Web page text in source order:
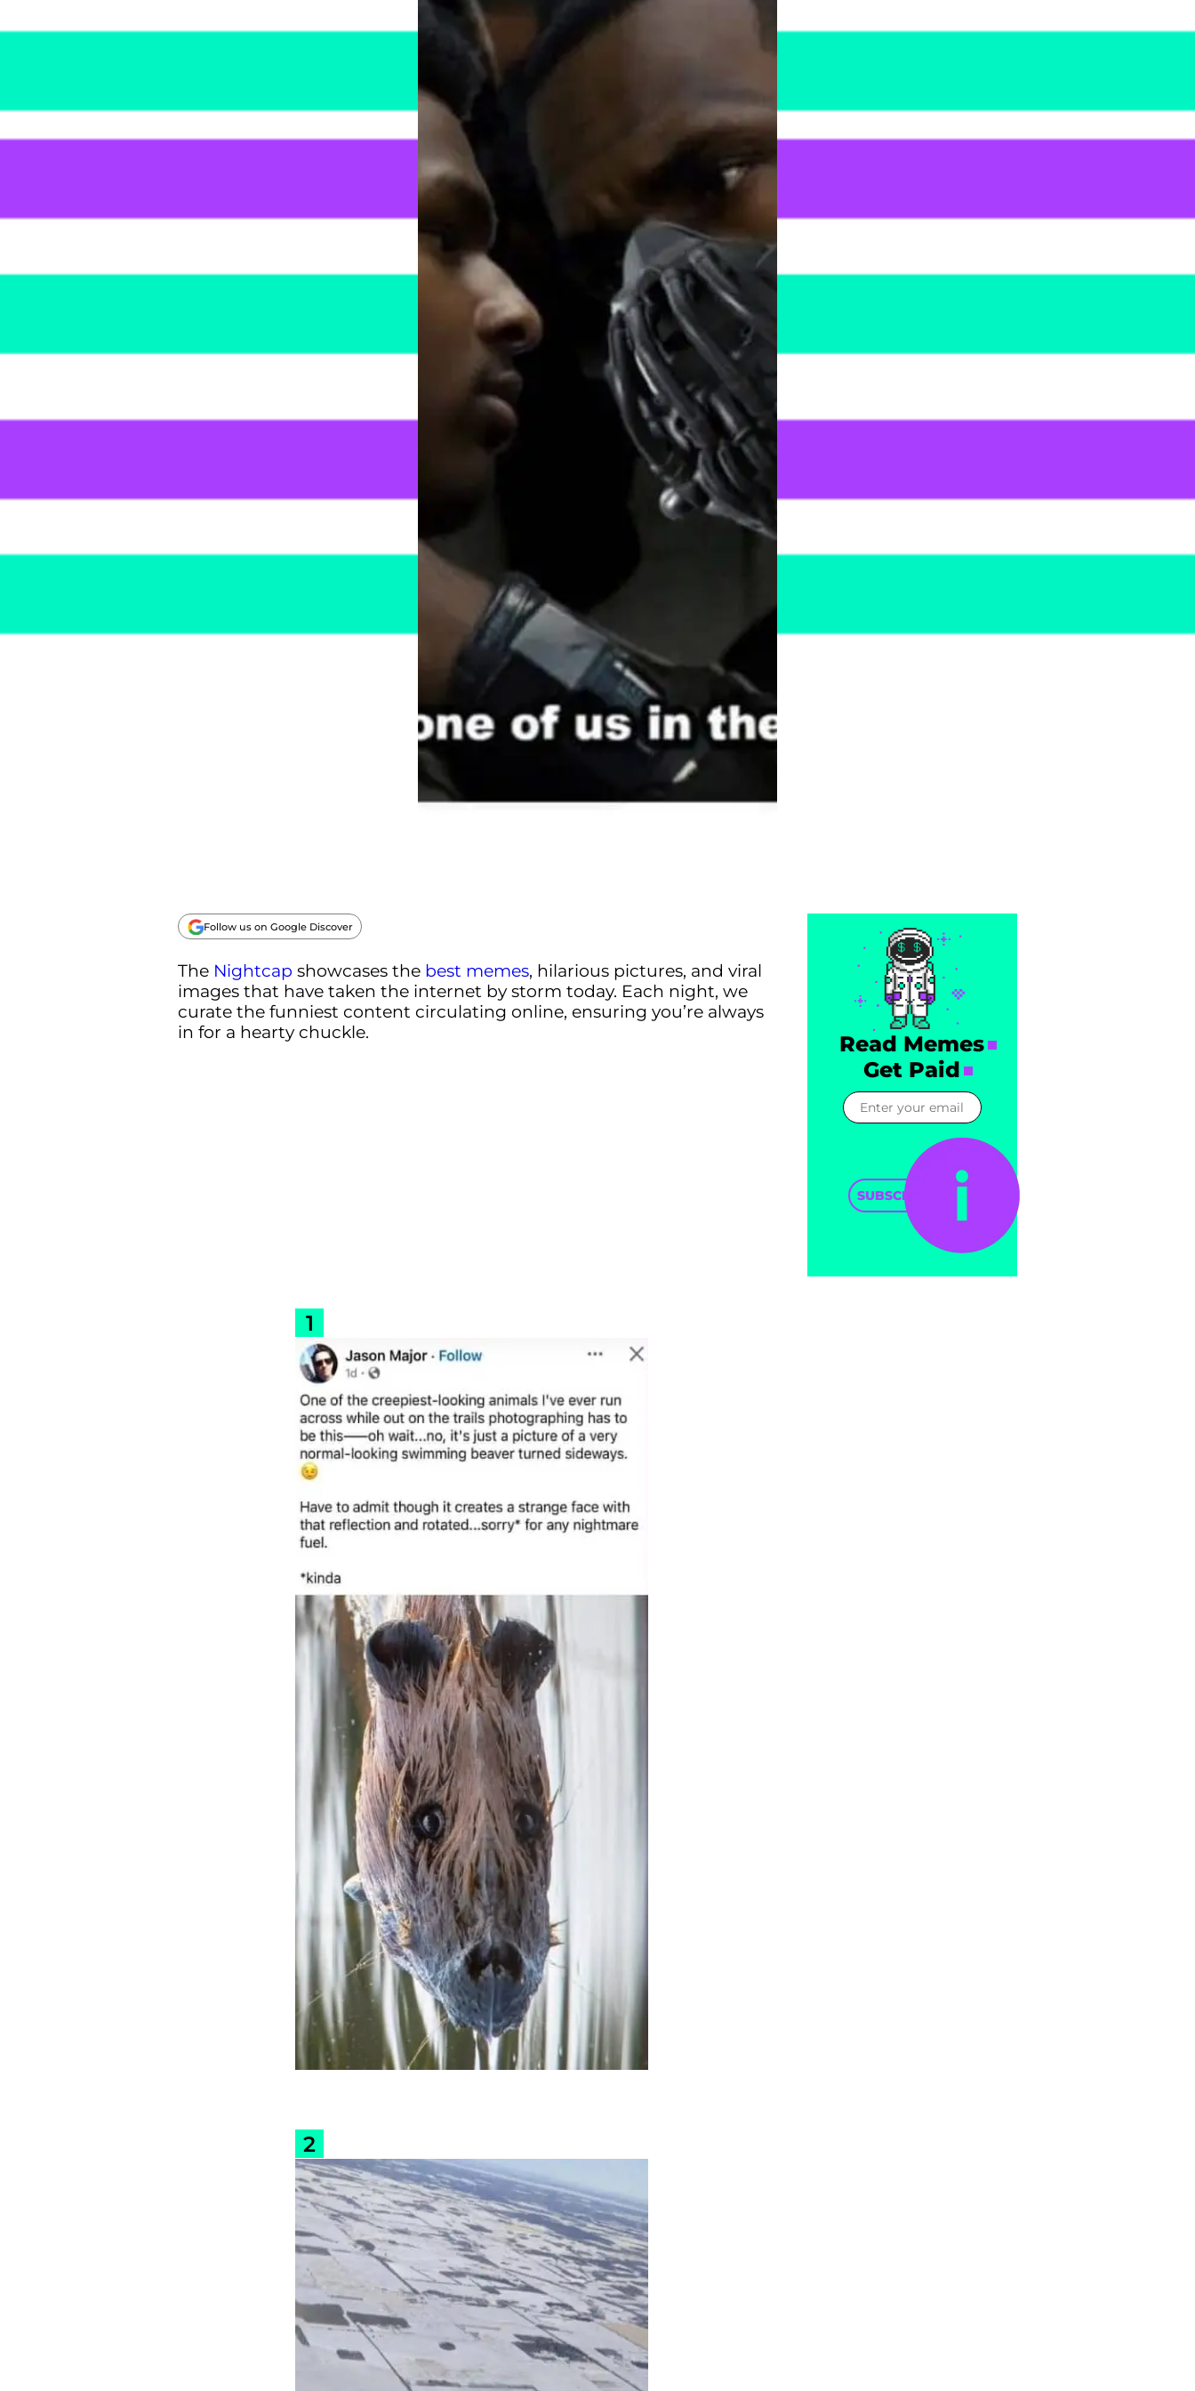
Follow us on Google Discover
The Nightcap showcases the best memes, hilarious pictures, and viral
images that have taken the internet by storm today. Each night, we
curate the funniest content circulating online, ensuring you’re always
in for a hearty chuckle.
Read Memes
Get Paid
SUBSCRIBE